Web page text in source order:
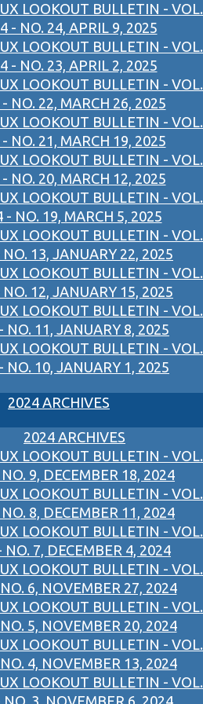
LOOKOUT BULLETIN - VOL.
- NO. 24, APRIL 9, 2025
LOOKOUT BULLETIN - VOL.
- NO. 23, APRIL 2, 2025
LOOKOUT BULLETIN - VOL.
- NO. 22, MARCH 26, 2025
LOOKOUT BULLETIN - VOL.
- NO. 21, MARCH 19, 2025
LOOKOUT BULLETIN - VOL.
- NO. 20, MARCH 12, 2025
LOOKOUT BULLETIN - VOL.
- NO. 19, MARCH 5, 2025
LOOKOUT BULLETIN - VOL.
NO. 13, JANUARY 22, 2025
LOOKOUT BULLETIN - VOL.
NO. 12, JANUARY 15, 2025
LOOKOUT BULLETIN - VOL.
NO. 11, JANUARY 8, 2025
LOOKOUT BULLETIN - VOL.
NO. 10, JANUARY 1, 2025
2024 ARCHIVES
2024 ARCHIVES
LOOKOUT BULLETIN - VOL.
9, DECEMBER 18, 2024
LOOKOUT BULLETIN - VOL.
8, DECEMBER 11, 2024
LOOKOUT BULLETIN - VOL.
NO. 7, DECEMBER 4, 2024
LOOKOUT BULLETIN - VOL.
6, NOVEMBER 27, 2024
LOOKOUT BULLETIN - VOL.
5, NOVEMBER 20, 2024
LOOKOUT BULLETIN - VOL.
4, NOVEMBER 13, 2024
LOOKOUT BULLETIN - VOL.